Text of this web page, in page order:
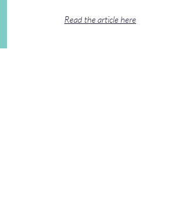
Read the article here